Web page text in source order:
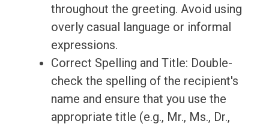
throughout the greeting. Avoid using
overly casual language or informal
expressions.
Correct Spelling and Title: Double-
check the spelling of the recipient's
name and ensure that you use the
appropriate title (e.g., Mr., Ms., Dr.,